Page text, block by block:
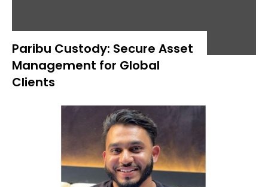
Paribu Custody: Secure Asset
Management for Global
Clients